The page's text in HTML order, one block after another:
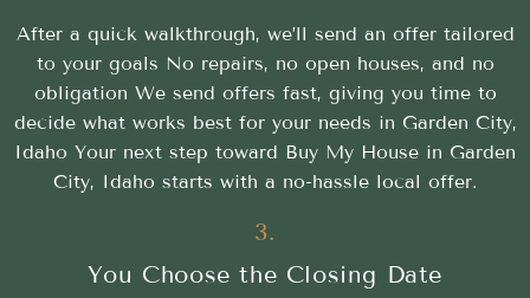
After a quick walkthrough, we’ll send an offer tailored
to your goals No repairs, no open houses, and no
obligation We send offers fast, giving you time to
decide what works best for your needs in Garden City,
Idaho Your next step toward Buy My House in Garden
City, Idaho starts with a no-hassle local offer.
3.
You Choose the Closing Date